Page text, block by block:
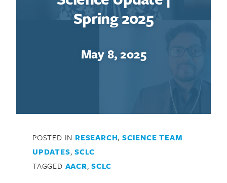
Spring 2025
May 8, 2025
POSTED IN RESEARCH,SCIENCE TEAM
UPDATES,SCLC
TAGGED AACR,SCLC